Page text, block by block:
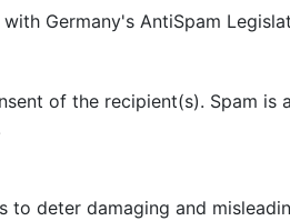
Germany's AntiSpam
of the recipient(s). Spam is
to deter damaging and